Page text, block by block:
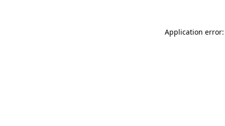
Application